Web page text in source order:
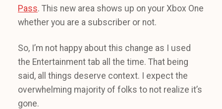
Pass. This new area shows up on your Xbox One
whether you are a subscriber or not.
So, I’m not happy about this change as I used
the Entertainment tab all the time. That being
said, all things deserve context. I expect the
overwhelming majority of folks to not realize it’s
gone.